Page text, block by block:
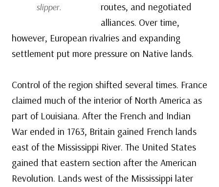
slipper.
routes, and negotiated
alliances. Over time,
however, European rivalries and expanding
settlement put more pressure on Native lands.
Control of the region shifted several times. France
claimed much of the interior of North America as
part of Louisiana. After the French and Indian
War ended in 1763, Britain gained French lands
east of the Mississippi River. The United States
gained that eastern section after the American
Revolution. Lands west of the Mississippi later